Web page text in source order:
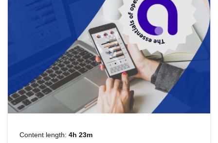
Content length: 4h 23m